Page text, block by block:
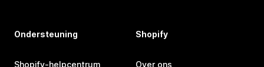
Ondersteuning
Shopify-helpcentrum
Shopify
Over ons